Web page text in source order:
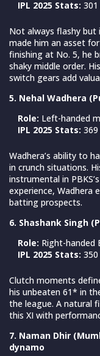
IPL 2025 Stats:
Not always flashy but
made him an asset
finishing at No. 5, he
shaky middle order.
switch gears add
5. Nehal Wadhera
Role: Left-handed
IPL 2025 Stats:
Wadhera’s ability to
in crunch situations.
instrumental in
experience, Wadhera
batting prospects.
6. Shashank Singh
Role: Right-handed
IPL 2025 Stats:
Clutch moments
his unbeaten 61* in
the league. A natural
this XI with
7. Naman Dhir
dynamo